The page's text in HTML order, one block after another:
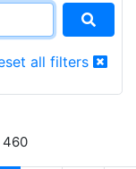
all filters
460